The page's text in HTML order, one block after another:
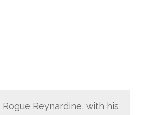
Reynardine, with his